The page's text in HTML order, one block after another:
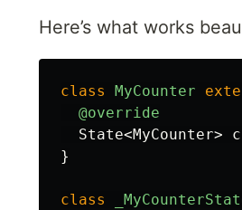
Here’s what works
class MyCounter
@override
State<MyCounter>
}
class